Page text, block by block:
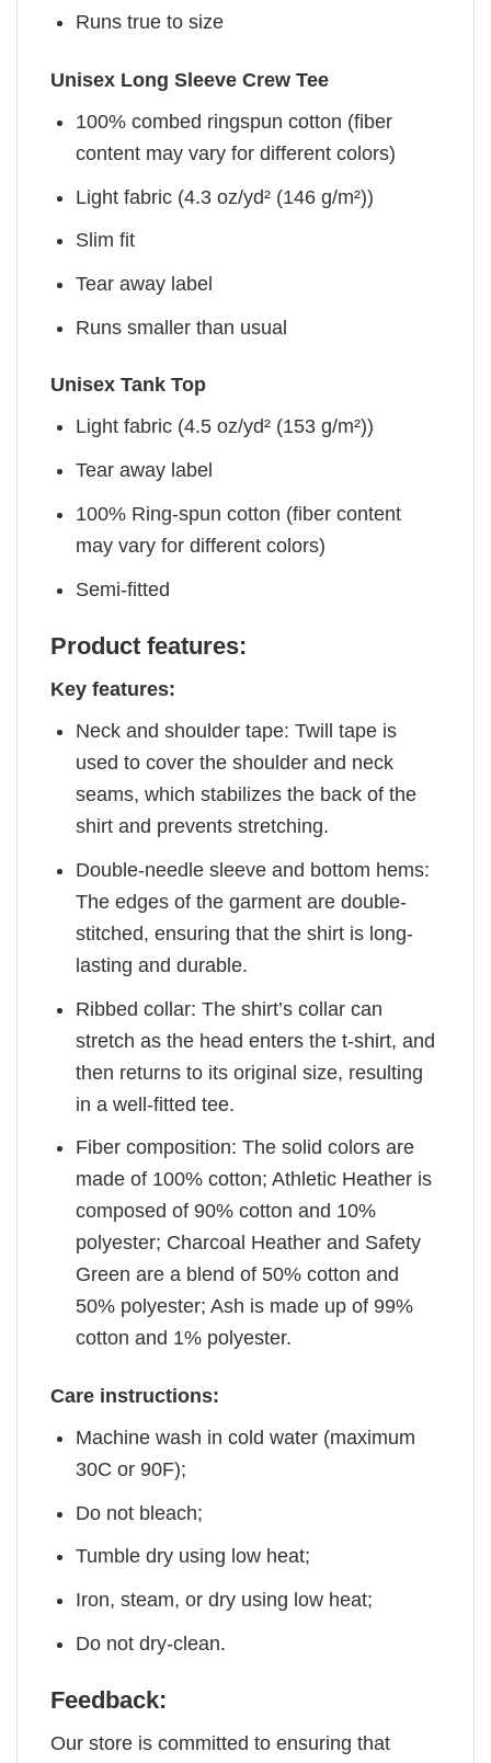
Runs true to size
Unisex Long Sleeve Crew Tee
100% combed ringspun cotton (fiber
content may vary for different colors)
Light fabric (4.3 oz/yd² (146 g/m²))
Slim fit
Tear away label
Runs smaller than usual
Unisex Tank Top
Light fabric (4.5 oz/yd² (153 g/m²))
Tear away label
100% Ring-spun cotton (fiber content
may vary for different colors)
Semi-fitted
Product features:
Key features:
Neck and shoulder tape: Twill tape is
used to cover the shoulder and neck
seams, which stabilizes the back of the
shirt and prevents stretching.
Double-needle sleeve and bottom hems:
The edges of the garment are double-
stitched, ensuring that the shirt is long-
lasting and durable.
Ribbed collar: The shirt’s collar can
stretch as the head enters the t-shirt, and
then returns to its original size, resulting
in a well-fitted tee.
Fiber composition: The solid colors are
made of 100% cotton; Athletic Heather is
composed of 90% cotton and 10%
polyester; Charcoal Heather and Safety
Green are a blend of 50% cotton and
50% polyester; Ash is made up of 99%
cotton and 1% polyester.
Care instructions:
Machine wash in cold water (maximum
30C or 90F);
Do not bleach;
Tumble dry using low heat;
Iron, steam, or dry using low heat;
Do not dry-clean.
Feedback:
Our store is committed to ensuring that